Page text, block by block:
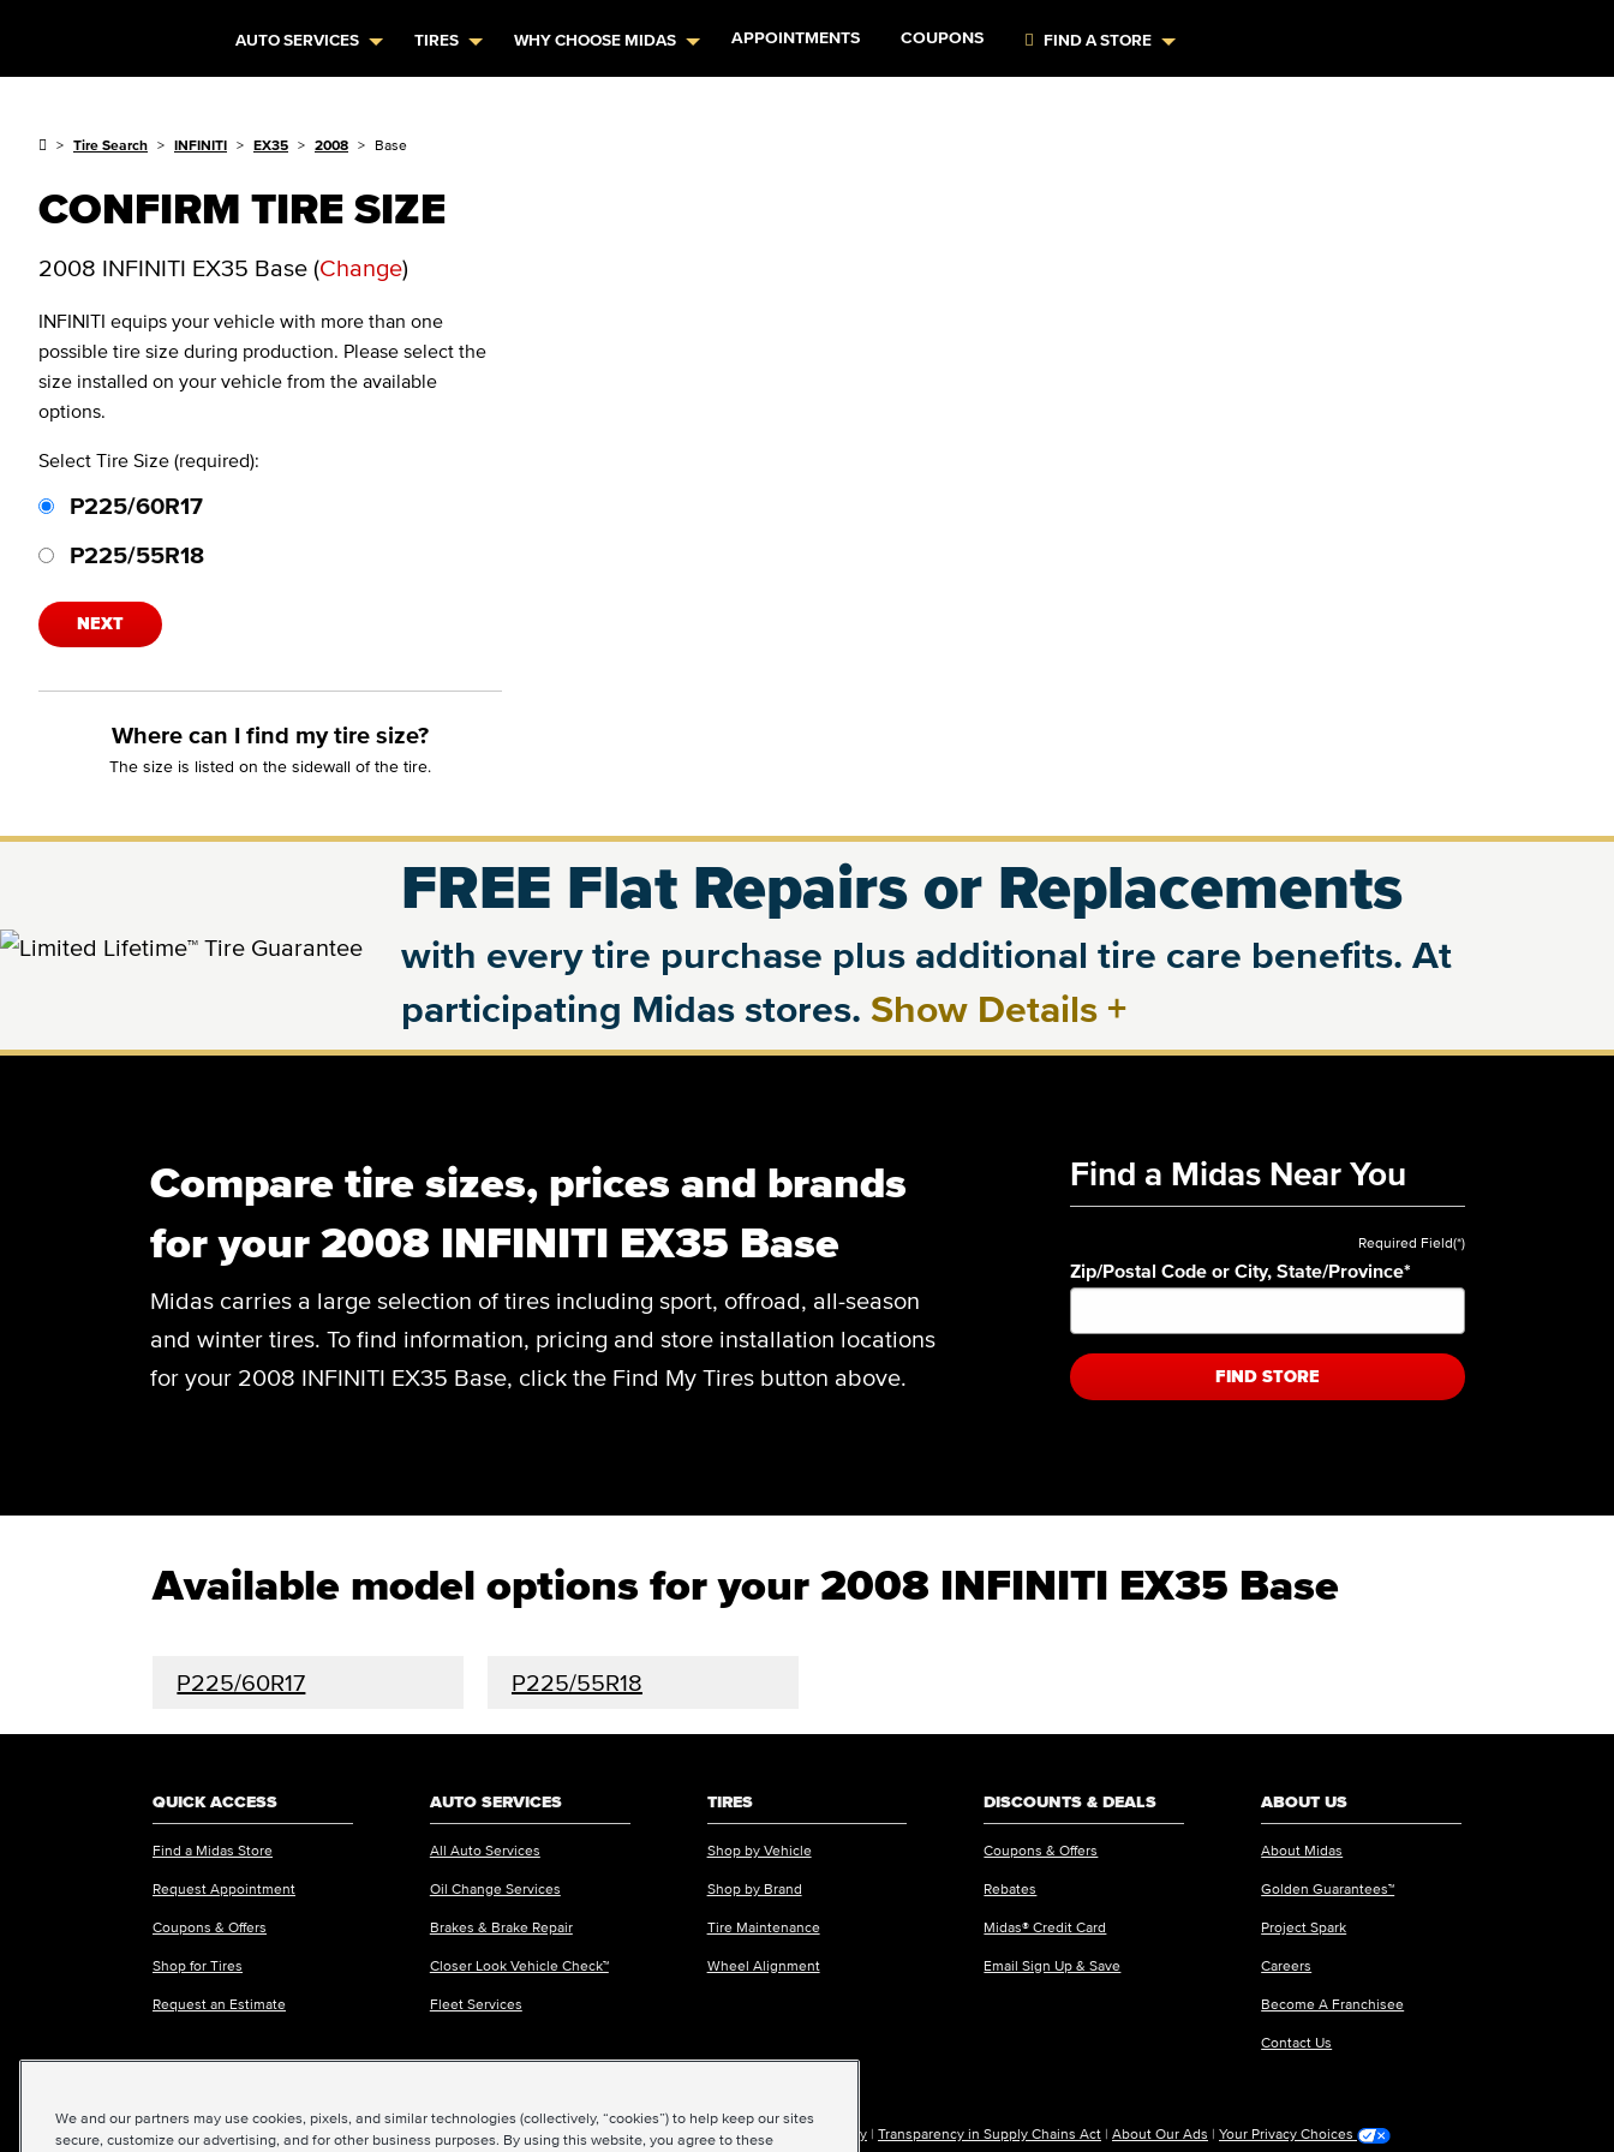
AUTO SERVICES TIRES WHY CHOOSE MIDAS APPOINTMENTS COUPONS FIND A STORE
Tire Search INFINITI EX35 2008 Base
CONFIRM TIRE SIZE
2008 INFINITI EX35 Base (Change)
INFINITI equips your vehicle with more than one
possible tire size during production. Please select the
size installed on your vehicle from the available
options.
Select Tire Size (required):
P225/60R17
P225/55R18
NEXT
Where can I find my tire size?
The size is listed on the sidewall of the tire.
FREE Flat Repairs or Replacements
with every tire purchase plus additional tire care benefits. At
participating Midas stores. Show Details +
Compare tire sizes, prices and brands
for your 2008 INFINITI EX35 Base
Midas carries a large selection of tires including sport, offroad, all-season
and winter tires. To find information, pricing and store installation locations
for your 2008 INFINITI EX35 Base, click the Find My Tires button above.
Find a Midas Near You
Required Field(*)
Zip/Postal Code or City, State/Province*
FIND STORE
Available model options for your 2008 INFINITI EX35 Base
P225/60R17 P225/55R18
QUICK ACCESS
Find a Midas Store
Request Appointment
Coupons & Offers
Shop for Tires
Request an Estimate
AUTO SERVICES
All Auto Services
Oil Change Services
Brakes & Brake Repair
Closer Look Vehicle Check™
Fleet Services
TIRES
Shop by Vehicle
Shop by Brand
Tire Maintenance
Wheel Alignment
DISCOUNTS & DEALS
Coupons & Offers
Rebates
Midas® Credit Card
Email Sign Up & Save
ABOUT US
About Midas
Golden Guarantees™
Project Spark
Careers
Become A Franchisee
Contact Us
©2026 Midas International, LLC Terms & Conditions of Use | Accessibility Sitemap Privacy Policy | Transparency in Supply Chains Act | About Our Ads | Your Privacy Choices
We and our partners may use cookies, pixels, and similar technologies (collectively, “cookies”) to help keep our sites
secure, customize our advertising, and for other business purposes. By using this website, you agree to these